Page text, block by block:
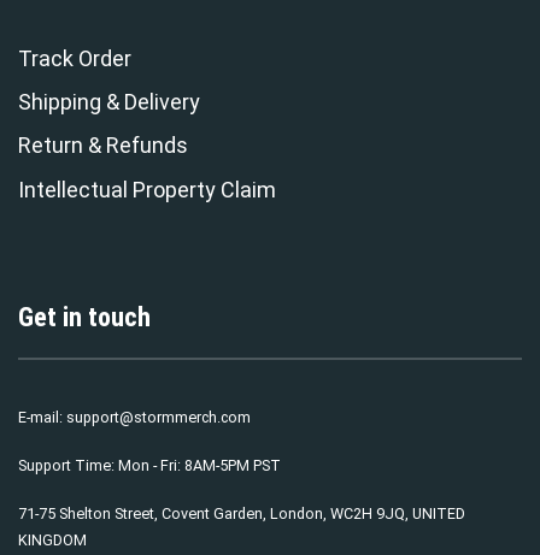
Track Order
Shipping & Delivery
Return & Refunds
Intellectual Property Claim
Get in touch
E-mail: support@stormmerch.com
Support Time: Mon - Fri: 8AM-5PM PST
71-75 Shelton Street, Covent Garden, London, WC2H 9JQ, UNITED
KINGDOM